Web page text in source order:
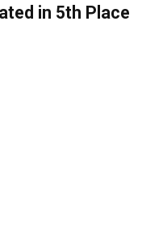
in 5th Place